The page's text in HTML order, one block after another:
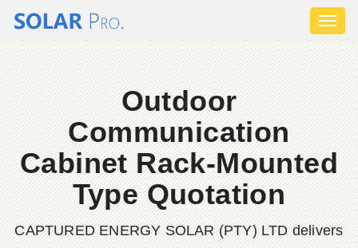
Outdoor
Communication
Cabinet Rack-Mounted
Type Quotation
CAPTURED ENERGY SOLAR (PTY) LTD delivers